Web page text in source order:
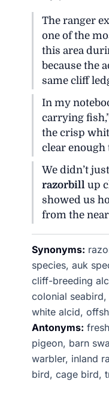
The ranger
one of the
this area
because the
same cliff
In my
carrying
the crisp
clear
We didn’t
razorbill up
showed us
from the
Synonyms:
species, auk
cliff-breeding
colonial
white alcid,
Antonyms:
pigeon, barn
warbler, inland
bird, cage bird,